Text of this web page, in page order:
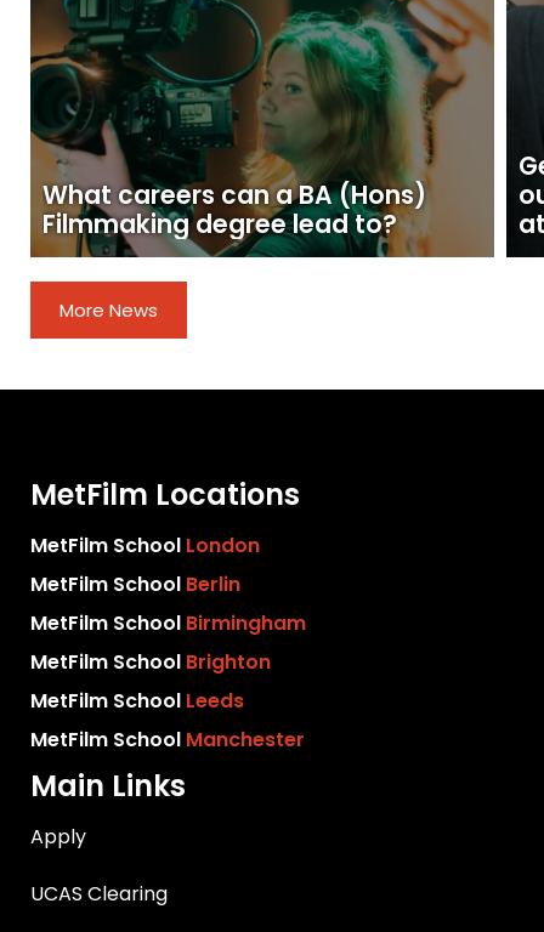
What careers can a BA (Hons)
Filmmaking degree lead to?
More News
MetFilm Locations
MetFilm School London
MetFilm School Berlin
MetFilm School Birmingham
MetFilm School Brighton
MetFilm School Leeds
MetFilm School Manchester
Main Links
Apply
UCAS Clearing